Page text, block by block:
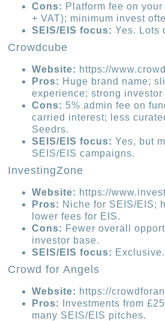
Cons: Platform fee on
+ VAT); minimum invest
SEIS/EIS focus: Yes. Lots
Crowdcube
Website: https://
Pros: Huge brand name;
experience; strong investor
Cons: 5% admin fee on
carried interest; less
Seedrs.
SEIS/EIS focus: Yes, but
SEIS/EIS campaigns.
InvestingZone
Website: https://
Pros: Niche for SEIS/EIS;
lower fees for EIS.
Cons: Fewer overall
investor base.
SEIS/EIS focus: Exclusive.
Crowd for Angels
Website: https://
Pros:
Investments from
many SEIS/EIS pitches.